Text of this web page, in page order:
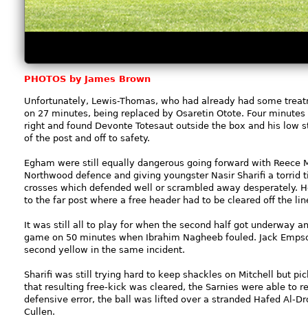
PHOTOS by James Brown
Unfortunately, Lewis-Thomas, who had already had some
on 27 minutes, being replaced by Osaretin Otote. Four
right and found Devonte Totesaut outside the box and his low
of the post and off to safety.
Egham were still equally dangerous going forward with
Northwood defence and giving youngster Nasir Sharifi a torrid
crosses which defended well or scrambled away desperately.
to the far post where a free header had to be cleared off the
It was still all to play for when the second half got underway
game on 50 minutes when Ibrahim Nagheeb fouled. Jack
second yellow in the same incident.
Sharifi was still trying hard to keep shackles on Mitchell but
that resulting free-kick was cleared, the Sarnies were able to
defensive error, the ball was lifted over a stranded Hafed Al-
Cullen.